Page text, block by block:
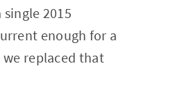
2015
enough for a
we replaced that